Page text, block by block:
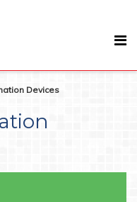
Devices